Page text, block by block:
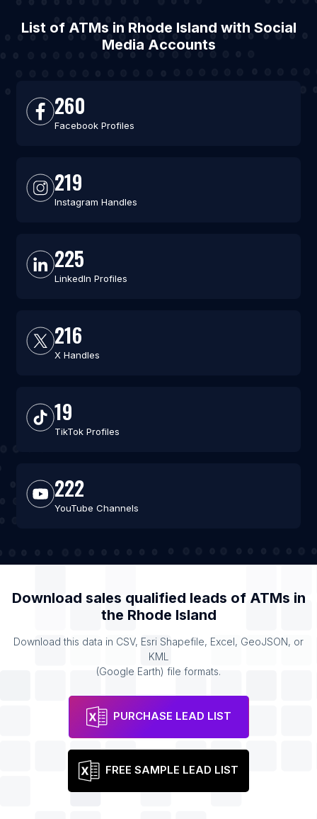
List of ATMs in Rhode Island with Social
Media Accounts
260
Facebook Profiles
219
Instagram Handles
225
LinkedIn Profiles
216
X Handles
19
TikTok Profiles
222
YouTube Channels
Download sales qualified leads of ATMs in
the Rhode Island
Download this data in CSV, Esri Shapefile, Excel, GeoJSON, or
KML
(Google Earth) file formats.
PURCHASE LEAD LIST
FREE SAMPLE LEAD LIST